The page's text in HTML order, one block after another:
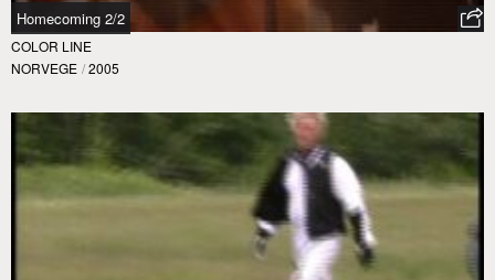
Homecoming 2/2
COLOR LINE
NORVEGE / 2005